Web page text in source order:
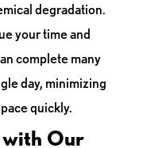
degradation.
your time and
complete many
day, minimizing
quickly.
with Our